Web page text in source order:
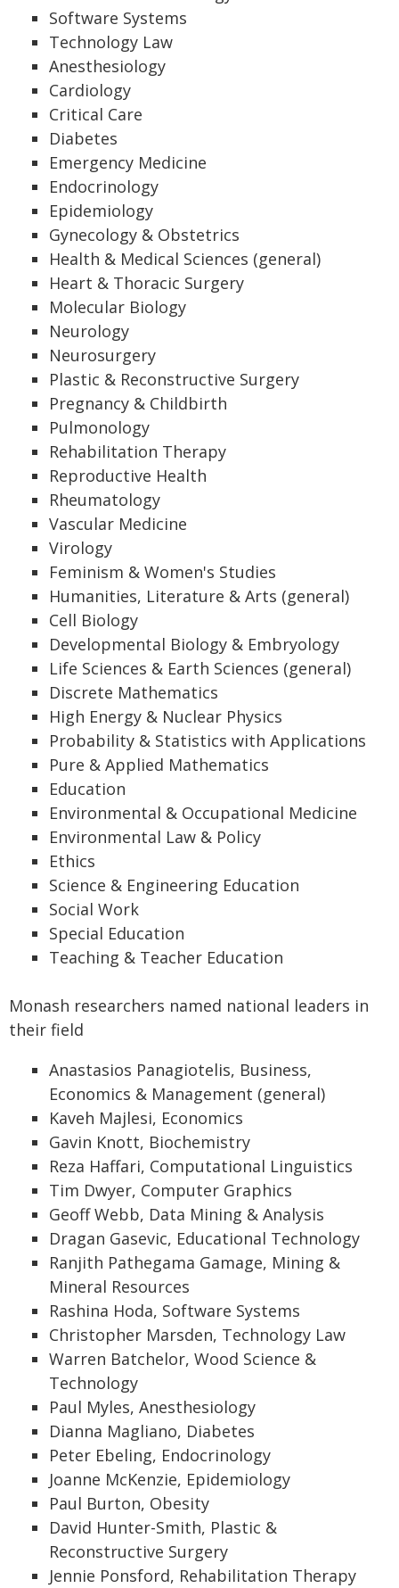
Software Systems
Technology Law
Anesthesiology
Cardiology
Critical Care
Diabetes
Emergency Medicine
Endocrinology
Epidemiology
Gynecology & Obstetrics
Health & Medical Sciences (general)
Heart & Thoracic Surgery
Molecular Biology
Neurology
Neurosurgery
Plastic & Reconstructive Surgery
Pregnancy & Childbirth
Pulmonology
Rehabilitation Therapy
Reproductive Health
Rheumatology
Vascular Medicine
Virology
Feminism & Women's Studies
Humanities, Literature & Arts (general)
Cell Biology
Developmental Biology & Embryology
Life Sciences & Earth Sciences (general)
Discrete Mathematics
High Energy & Nuclear Physics
Probability & Statistics with Applications
Pure & Applied Mathematics
Education
Environmental & Occupational Medicine
Environmental Law & Policy
Ethics
Science & Engineering Education
Social Work
Special Education
Teaching & Teacher Education
Monash researchers named national leaders in
their field
Anastasios Panagiotelis, Business,
Economics & Management (general)
Kaveh Majlesi, Economics
Gavin Knott, Biochemistry
Reza Haffari, Computational Linguistics
Tim Dwyer, Computer Graphics
Geoff Webb, Data Mining & Analysis
Dragan Gasevic, Educational Technology
Ranjith Pathegama Gamage, Mining &
Mineral Resources
Rashina Hoda, Software Systems
Christopher Marsden, Technology Law
Warren Batchelor, Wood Science &
Technology
Paul Myles, Anesthesiology
Dianna Magliano, Diabetes
Peter Ebeling, Endocrinology
Joanne McKenzie, Epidemiology
Paul Burton, Obesity
David Hunter-Smith, Plastic &
Reconstructive Surgery
Jennie Ponsford, Rehabilitation Therapy